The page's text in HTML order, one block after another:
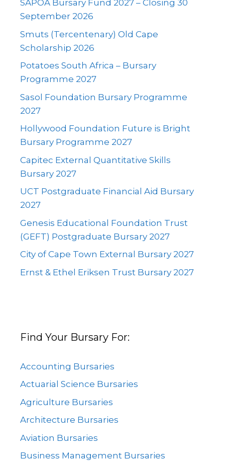
SAPOA Bursary Fund 2027 – Closing 30
September 2026
Smuts (Tercentenary) Old Cape
Scholarship 2026
Potatoes South Africa – Bursary
Programme 2027
Sasol Foundation Bursary Programme
2027
Hollywood Foundation Future is Bright
Bursary Programme 2027
Capitec External Quantitative Skills
Bursary 2027
UCT Postgraduate Financial Aid Bursary
2027
Genesis Educational Foundation Trust
(GEFT) Postgraduate Bursary 2027
City of Cape Town External Bursary 2027
Ernst & Ethel Eriksen Trust Bursary 2027
Find Your Bursary For:
Accounting Bursaries
Actuarial Science Bursaries
Agriculture Bursaries
Architecture Bursaries
Aviation Bursaries
Business Management Bursaries